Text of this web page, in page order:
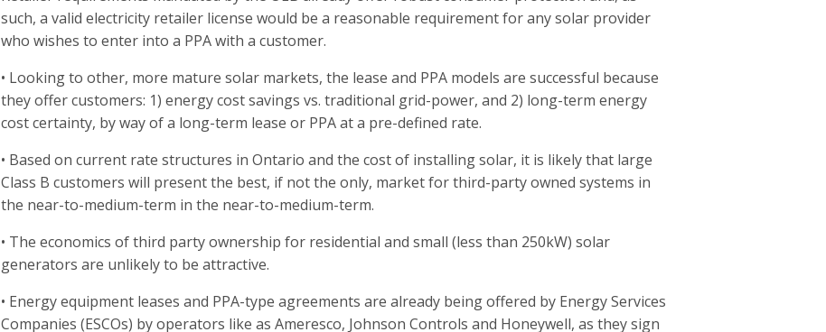
such, a valid electricity retailer license would be a reasonable requirement for any solar provider
who wishes to enter into a PPA with a customer.
• Looking to other, more mature solar markets, the lease and PPA models are successful because
they offer customers: 1) energy cost savings vs. traditional grid-power, and 2) long-term energy
cost certainty, by way of a long-term lease or PPA at a pre-defined rate.
• Based on current rate structures in Ontario and the cost of installing solar, it is likely that large
Class B customers will present the best, if not the only, market for third-party owned systems in
the near-to-medium-term in the near-to-medium-term.
• The economics of third party ownership for residential and small (less than 250kW) solar
generators are unlikely to be attractive.
• Energy equipment leases and PPA-type agreements are already being offered by Energy Services
Companies (ESCOs) by operators like as Ameresco, Johnson Controls and Honeywell, as they sign